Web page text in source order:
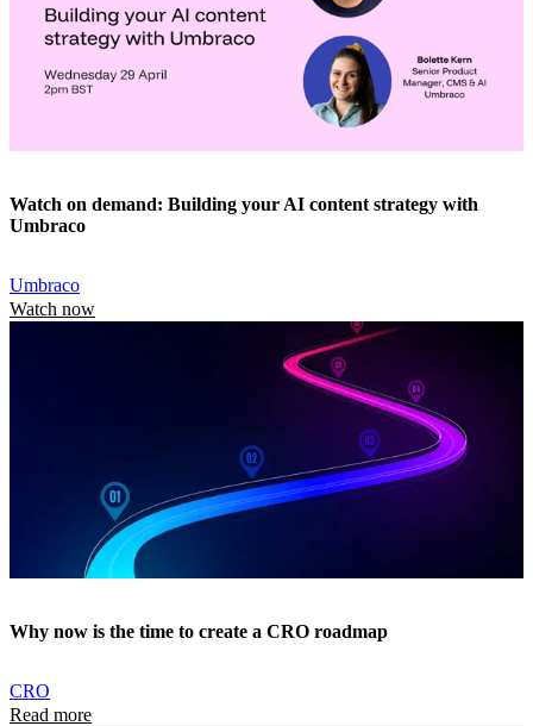
Watch on demand: Building your AI content strategy with
Umbraco
Umbraco
Watch now
Why now is the time to create a CRO roadmap
CRO
Read more